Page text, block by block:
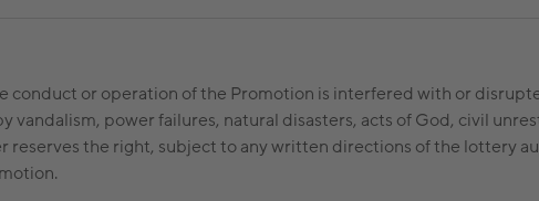
conduct or operation of the Promotion is interfered with or
vandalism, power failures, natural disasters, acts of God, civil
reserves the right, subject to any written directions of the lottery